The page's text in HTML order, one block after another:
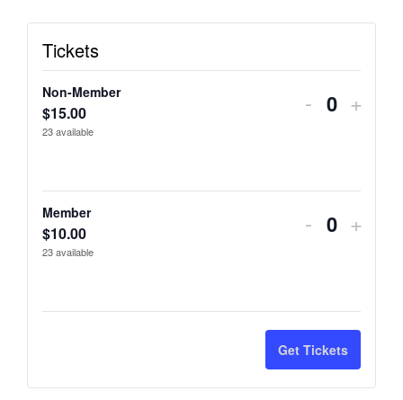
Tickets
Non-Member
$15.00
23available
Decrease
for
Non-
-
Q
n
t
i
for
Non-
+
Member
$10.00
23available
Decrease
for
Member
-
Q
n
t
i
t
for
+
Get Tickets